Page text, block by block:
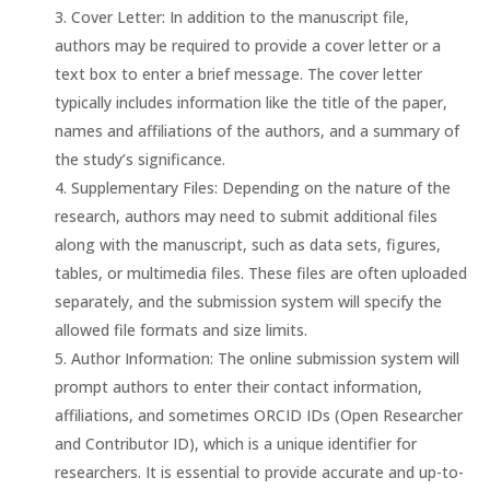
Cover Letter: In addition to the manuscript file,
authors may be required to provide a cover letter or a
text box to enter a brief message. The cover letter
typically includes information like the title of the paper,
names and affiliations of the authors, and a summary of
the study’s significance.
Supplementary Files: Depending on the nature of the
research, authors may need to submit additional files
along with the manuscript, such as data sets, figures,
tables, or multimedia files. These files are often uploaded
separately, and the submission system will specify the
allowed file formats and size limits.
Author Information: The online submission system will
prompt authors to enter their contact information,
affiliations, and sometimes ORCID IDs (Open Researcher
and Contributor ID), which is a unique identifier for
researchers. It is essential to provide accurate and up-to-